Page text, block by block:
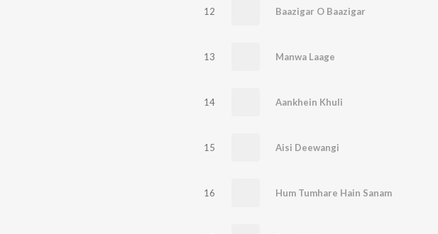
12 Baazigar O Baazigar
13 Manwa Laage
14 Aankhein Khuli
15 Aisi Deewangi
16 Hum Tumhare Hain Sanam